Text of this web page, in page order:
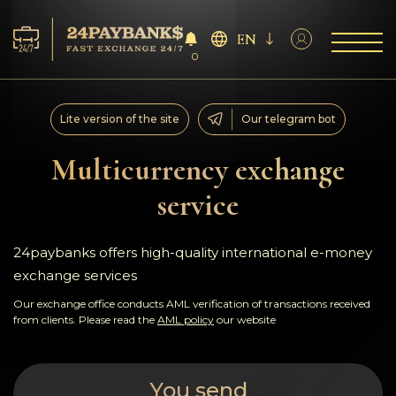
Services
Reserves
For Partners
Reviews
Rules
0
EN
Multicurrency exchange
service
Lite version of the site Our telegram bot
24paybanks offers high-quality international e-money
exchange services
Our exchange office conducts AML verification of transactions received
from clients. Please read the AML policy our website
You send